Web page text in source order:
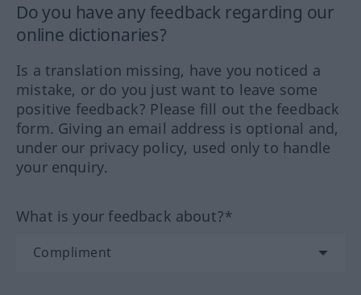
Do you have any feedback regarding our
online dictionaries?
Is a translation missing, have you noticed a
mistake, or do you just want to leave some
positive feedback? Please fill out the feedback
form. Giving an email address is optional and,
under our privacy policy, used only to handle
your enquiry.
What is your feedback about?*